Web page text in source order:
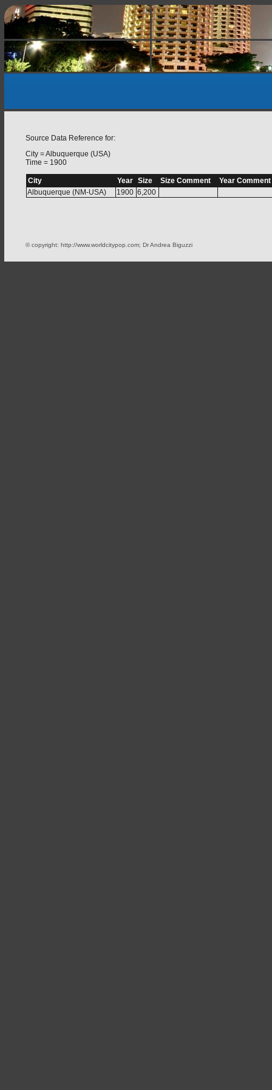
Source Data Reference for:
City = Albuquerque (USA)
Time = 1900
City Year Size Size Comment
Year Comment
Albuquerque (NM-USA)
1900 6,200
© copyright: http://www.worldcitypop.com; Dr Andrea Biguzzi